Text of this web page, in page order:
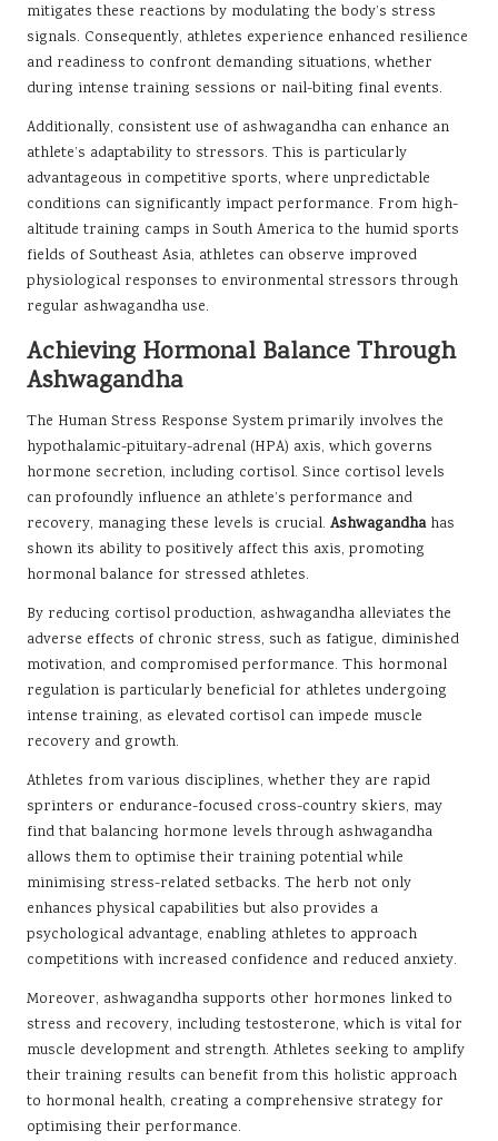
mitigates these reactions by modulating the body’s stress
signals. Consequently, athletes experience enhanced resilience
and readiness to confront demanding situations, whether
during intense training sessions or nail-biting final events.
Additionally, consistent use of ashwagandha can enhance an
athlete’s adaptability to stressors. This is particularly
advantageous in competitive sports, where unpredictable
conditions can significantly impact performance. From high-
altitude training camps in South America to the humid sports
fields of Southeast Asia, athletes can observe improved
physiological responses to environmental stressors through
regular ashwagandha use.
Achieving Hormonal Balance Through
Ashwagandha
The Human Stress Response System primarily involves the
hypothalamic-pituitary-adrenal (HPA) axis, which governs
hormone secretion, including cortisol. Since cortisol levels
can profoundly influence an athlete’s performance and
recovery, managing these levels is crucial. Ashwagandhahas
shown its ability to positively affect this axis, promoting
hormonal balance for stressed athletes.
By reducing cortisol production, ashwagandha alleviates the
adverse effects of chronic stress, such as fatigue, diminished
motivation, and compromised performance. This hormonal
regulation is particularly beneficial for athletes undergoing
intense training, as elevated cortisol can impede muscle
recovery and growth.
Athletes from various disciplines, whether they are rapid
sprinters or endurance-focused cross-country skiers, may
find that balancing hormone levels through ashwagandha
allows them to optimise their training potential while
minimising stress-related setbacks. The herb not only
enhances physical capabilities but also provides a
psychological advantage, enabling athletes to approach
competitions with increased confidence and reduced anxiety.
Moreover, ashwagandha supports other hormones linked to
stress and recovery, including testosterone, which is vital for
muscle development and strength. Athletes seeking to amplify
their training results can benefit from this holistic approach
to hormonal health, creating a comprehensive strategy for
optimising their performance.